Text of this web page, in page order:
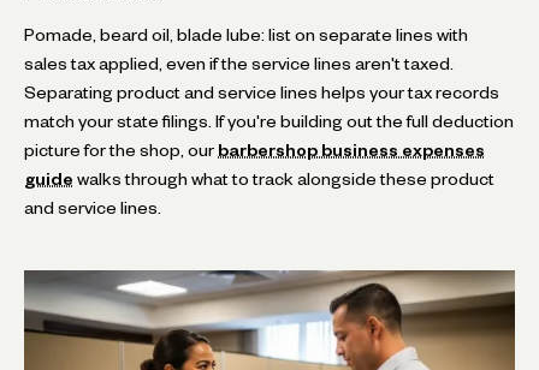
Pomade, beard oil, blade lube: list on separate lines with
sales tax applied, even if the service lines aren't taxed.
Separating product and service lines helps your tax records
match your state filings. If you're building out the full deduction
picture for the shop, our barbershop business expenses
guide walks through what to track alongside these product
and service lines.